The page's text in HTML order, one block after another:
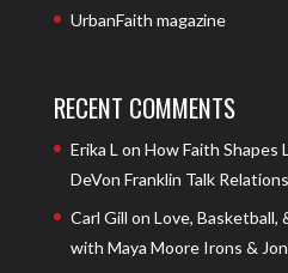
UrbanFaith magazine
RECENT COMMENTS
Erika L on How Faith Shapes
DeVon Franklin Talk
Carl Gill on Love,
with Maya Moore Irons &